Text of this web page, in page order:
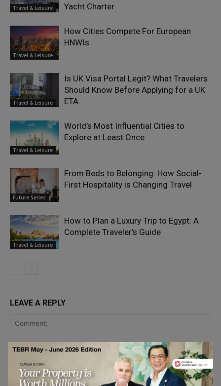
Travel & Leisure
Yacht Charter
Travel & Leisure
How Cities Compete For European
HNWIs
Travel & Leisure
Is UK Visa Portal Legit? What Travelers
Should Know Before Applying for a UK
ETA
Travel & Leisure
World’s Most Influential Cities to
Explore at Least Once
Future Series
From Beds to Belonging: How Social-
First Hospitality is Changing Travel
Travel & Leisure
How to Plan a Luxury Trip to Egypt: A
Complete Traveler’s Guide
LEAVE A REPLY